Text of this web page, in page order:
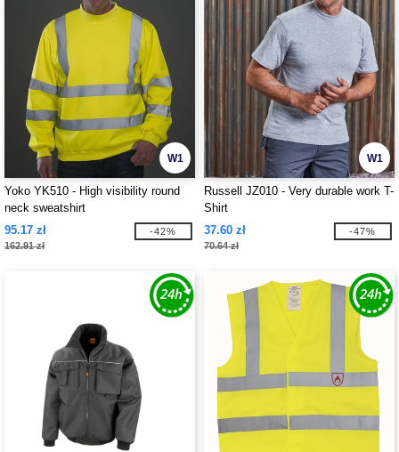
W1
Yoko YK510 - High visibility round
neck sweatshirt
95.17 zł
162.91 zł
-42%
W1
Russell JZ010 - Very durable work T-
Shirt
37.60 zł
70.64 zł
-47%